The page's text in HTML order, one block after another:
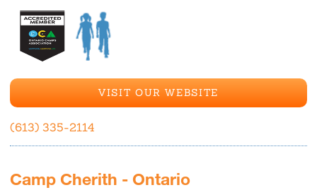
VISIT OUR WEBSITE
(613) 335-2114
Camp Cherith - Ontario